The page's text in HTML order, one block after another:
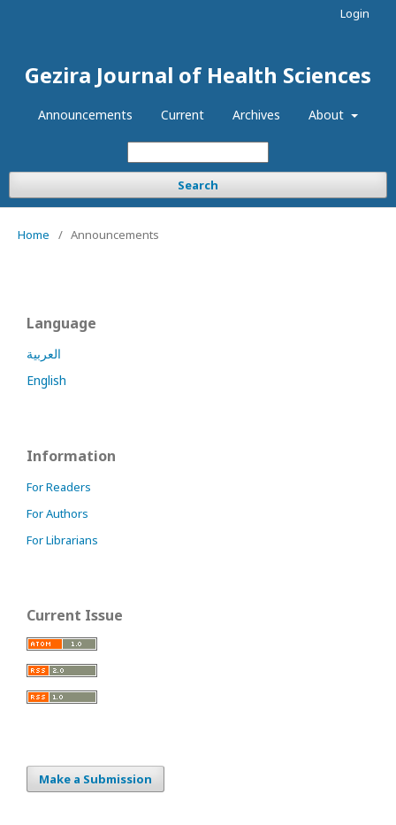
Gezira Journal of Health Sciences
Announcements Current Archives About
Search
Login
Home / Announcements
Language
العربية
English
Information
For Readers
For Authors
For Librarians
Current Issue
Make a Submission